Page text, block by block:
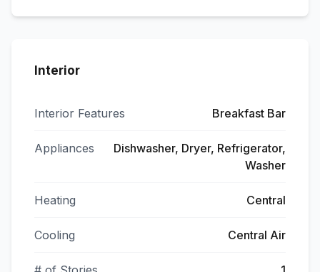
Interior
Interior Features Breakfast Bar
Appliances
Dishwasher, Dryer, Refrigerator,
Washer
Heating Central
Cooling Central Air